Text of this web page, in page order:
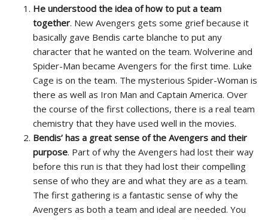
He understood the idea of how to put a team
together. New Avengers gets some grief because it
basically gave Bendis carte blanche to put any
character that he wanted on the team. Wolverine and
Spider-Man became Avengers for the first time. Luke
Cage is on the team. The mysterious Spider-Woman is
there as well as Iron Man and Captain America. Over
the course of the first collections, there is a real team
chemistry that they have used well in the movies.
Bendis’ has a great sense of the Avengers and their
purpose. Part of why the Avengers had lost their way
before this run is that they had lost their compelling
sense of who they are and what they are as a team.
The first gathering is a fantastic sense of why the
Avengers as both a team and ideal are needed. You